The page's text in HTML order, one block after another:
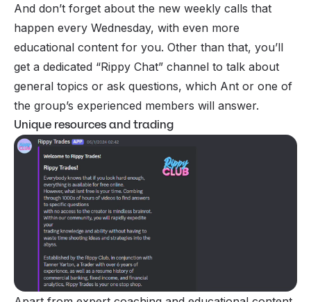
And don’t forget about the new weekly calls that
happen every Wednesday, with even more
educational content for you. Other than that, you’ll
get a dedicated “Rippy Chat” channel to talk about
general topics or ask questions, which Ant or one of
the group’s experienced members will answer.
Unique resources and trading